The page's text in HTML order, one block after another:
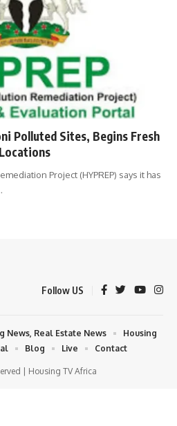
Polluted Sites, Begins Fresh
Project (HYPREP) says it has
Follow US
| Housing TV Africa
News, Real Estate News
Housing
Blog Live Contact